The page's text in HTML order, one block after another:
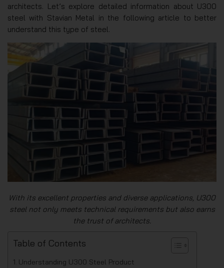
architects. Let’s explore detailed information about U300
steel with Stavian Metal in the following article to better
understand this type of steel.
With its excellent properties and diverse applications, U300
steel not only meets technical requirements but also earns
the trust of architects.
Table of Contents
Understanding U300 Steel Product